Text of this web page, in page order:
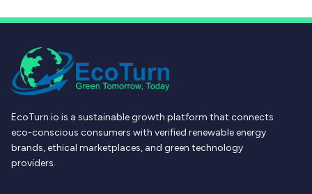
EcoTurn.io is a sustainable growth platform that connects
eco-conscious consumers with verified renewable energy
brands, ethical marketplaces, and green technology
providers.